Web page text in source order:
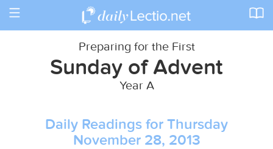
Toggle
Preparing for the First
Sunday of Advent
Year A
Daily Readings for Thursday
November 28, 2013